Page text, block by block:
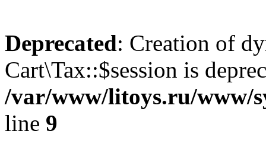
Deprecated: Creation of
Cart\Tax::$session is
/var/www/litoys.ru/www/
line 9